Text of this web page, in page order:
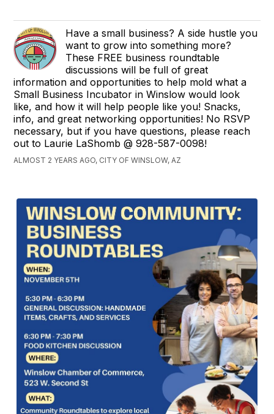
Have a small business? A side hustle you
want to grow into something more?
These FREE business roundtable
discussions will be full of great
information and opportunities to help mold what a
Small Business Incubator in Winslow would look
like, and how it will help people like you! Snacks,
info, and great networking opportunities! No RSVP
necessary, but if you have questions, please reach
out to Laurie LaShomb @ 928-587-0098!
ALMOST 2 YEARS AGO, CITY OF WINSLOW, AZ